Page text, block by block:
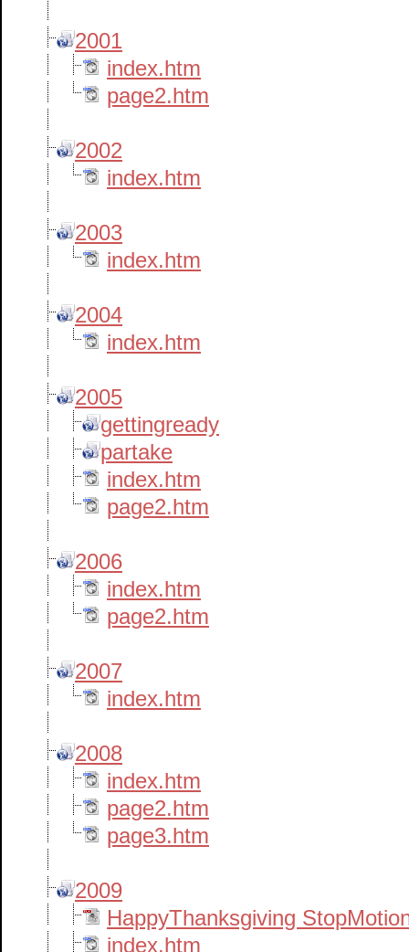
2001
index.htm
page2.htm
2002
index.htm
2003
index.htm
2004
index.htm
2005
gettingready
partake
index.htm
page2.htm
2006
index.htm
page2.htm
2007
index.htm
2008
index.htm
page2.htm
page3.htm
2009
HappyThanksgiving
index.htm